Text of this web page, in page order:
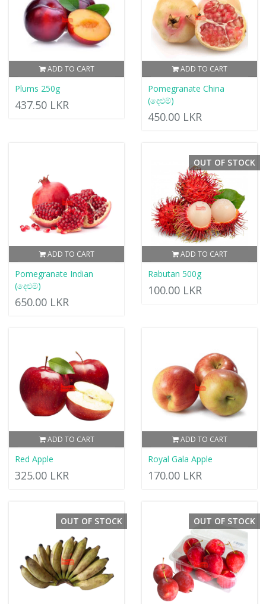
ADD TO CART
Plums 250g
437.50 LKR
ADD TO CART
Pomegranate China
(දෙළුම්)
450.00 LKR
ADD TO CART
Pomegranate Indian
(දෙළුම්)
650.00 LKR
ADD TO CART
OUT OF STOCK
Rabutan 500g
100.00 LKR
ADD TO CART
Red Apple
325.00 LKR
ADD TO CART
Royal Gala Apple
170.00 LKR
OUT OF STOCK OUT OF STOCK